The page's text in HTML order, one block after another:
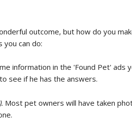
outcome, but how do you
can do:
information in the 'Found Pet' ads
see if he has the answers.
Most pet owners will have taken